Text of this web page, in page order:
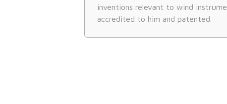
inventions relevant to wind
accredited to him and patented.